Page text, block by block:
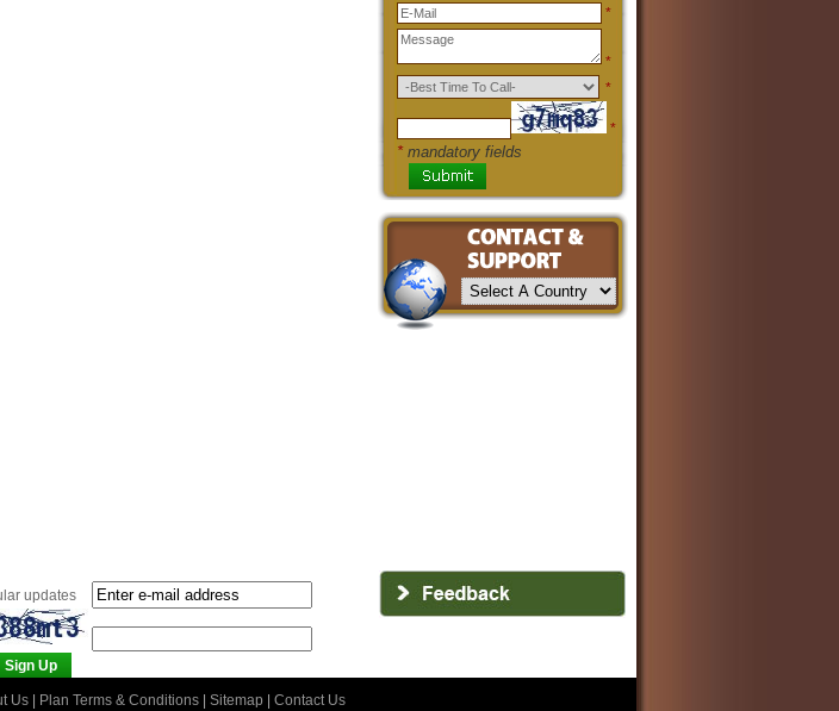
*
*
*
*
*mandatory fields
updates
Us Plan Terms & Conditions Sitemap Contact Us